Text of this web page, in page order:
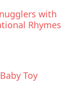
with
Rhymes
Toy